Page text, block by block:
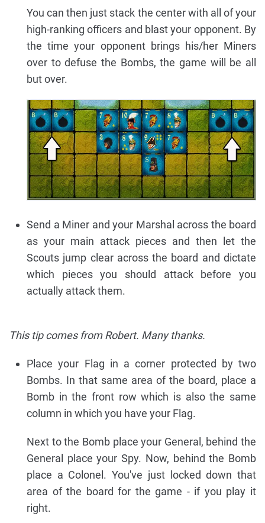
You can then just stack the center with all of your
high-ranking officers and blast your opponent. By
the time your opponent brings his/her Miners
over to defuse the Bombs, the game will be all
but over.
Send a Miner and your Marshal across the board
as your main attack pieces and then let the
Scouts jump clear across the board and dictate
which pieces you should attack before you
actually attack them.
This tip comes from Robert. Many thanks.
Place your Flag in a corner protected by two
Bombs. In that same area of the board, place a
Bomb in the front row which is also the same
column in which you have your Flag.
Next to the Bomb place your General, behind the
General place your Spy. Now, behind the Bomb
place a Colonel. You've just locked down that
area of the board for the game - if you play it
right.